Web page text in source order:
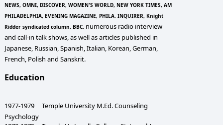
NEWS, OMNI, DISCOVER, WOMEN'S WORLD, NEW YORK TIMES, AM
PHILADELPHIA, EVENING MAGAZINE, PHILA. INQUIRER, Knight
Ridder syndicated column, BBC, numerous radio interview
and call-in talk shows, as well as articles published in
Japanese, Russian, Spanish, Italian, Korean, German,
French, Polish and Sanskrit.
Education
1977-1979 Temple University M.Ed. Counseling
Psychology